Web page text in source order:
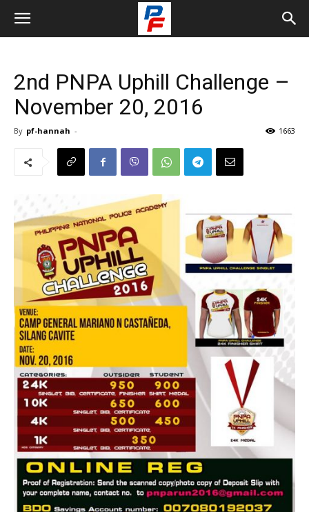
2nd PNPA Uphill Challenge –
November 20, 2016
By pf-hannah - 1663